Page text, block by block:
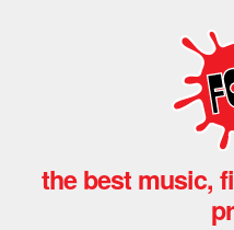
the best music,